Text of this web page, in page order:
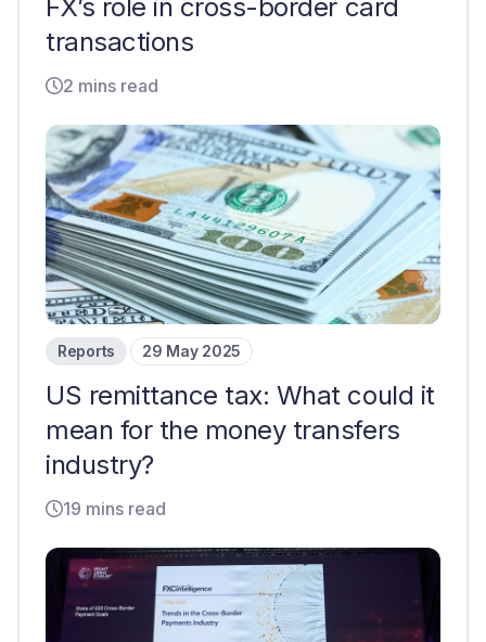
FX’s role in cross-border card
transactions
2 mins read
Reports 29 May 2025
US remittance tax: What could it
mean for the money transfers
industry?
19 mins read